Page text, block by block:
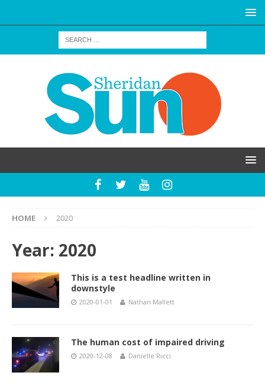
HOME 2020
Year: 2020
This is a test headline written in
downstyle
2020-01-01 Nathan Mallett
The human cost of impaired driving
2020-12-08 Danielle Ricci